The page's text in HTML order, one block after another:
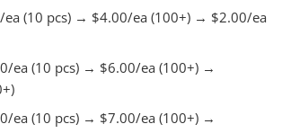
ea (10 pcs) → $4.00/ea (100+) → $2.00/ea
ea (10 pcs) → $6.00/ea (100+) →
ea (10 pcs) → $7.00/ea (100+) →